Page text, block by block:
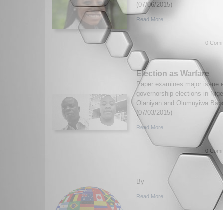
(07/06/2015)
Read More...
0
Election as Warfare
Paper examines major issue
governorship elections in
Olaniyan and Olumuyiwa
(07/03/2015)
Read More...
0
By
Read More...